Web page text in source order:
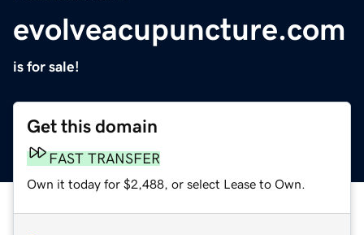
evolveacupuncture.com
is for sale!
Get this domain
FAST TRANSFER
Own it today for $2,488, or select Lease to Own.